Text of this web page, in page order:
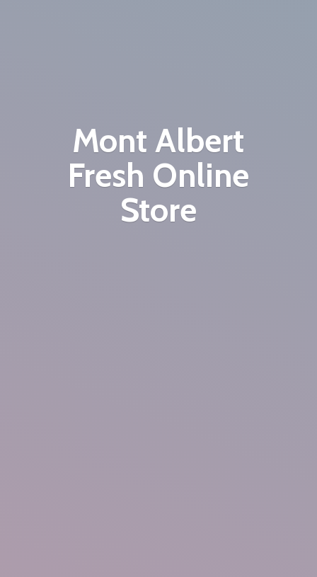
Mont Albert
Fresh Online
Store